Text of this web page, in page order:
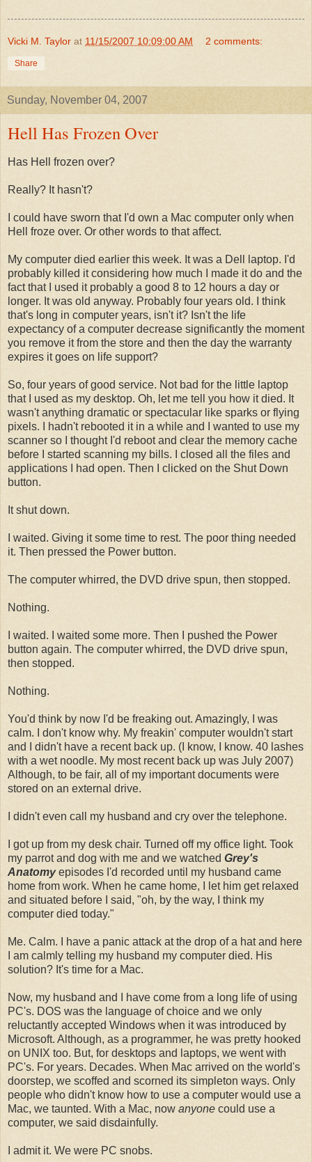
Vicki M. Taylor at 11/15/2007 10:09:00 AM 2 comments:
Share
Sunday, November 04, 2007
Hell Has Frozen Over
Has Hell frozen over?
Really? It hasn't?
I could have sworn that I'd own a Mac computer only when
Hell froze over. Or other words to that affect.
My computer died earlier this week. It was a Dell laptop. I'd
probably killed it considering how much I made it do and the
fact that I used it probably a good 8 to 12 hours a day or
longer. It was old anyway. Probably four years old. I think
that's long in computer years, isn't it? Isn't the life
expectancy of a computer decrease significantly the moment
you remove it from the store and then the day the warranty
expires it goes on life support?
So, four years of good service. Not bad for the little laptop
that I used as my desktop. Oh, let me tell you how it died. It
wasn't anything dramatic or spectacular like sparks or flying
pixels. I hadn't rebooted it in a while and I wanted to use my
scanner so I thought I'd reboot and clear the memory cache
before I started scanning my bills. I closed all the files and
applications I had open. Then I clicked on the Shut Down
button.
It shut down.
I waited. Giving it some time to rest. The poor thing needed
it. Then pressed the Power button.
The computer whirred, the DVD drive spun, then stopped.
Nothing.
I waited. I waited some more. Then I pushed the Power
button again. The computer whirred, the DVD drive spun,
then stopped.
Nothing.
You'd think by now I'd be freaking out. Amazingly, I was
calm. I don't know why. My freakin' computer wouldn't start
and I didn't have a recent back up. (I know, I know. 40 lashes
with a wet noodle. My most recent back up was July 2007)
Although, to be fair, all of my important documents were
stored on an external drive.
I didn't even call my husband and cry over the telephone.
I got up from my desk chair. Turned off my office light. Took
my parrot and dog with me and we watched Grey's
Anatomyepisodes I'd recorded until my husband came
home from work. When he came home, I let him get relaxed
and situated before I said, "oh, by the way, I think my
computer died today."
Me. Calm. I have a panic attack at the drop of a hat and here
I am calmly telling my husband my computer died. His
solution? It's time for a Mac.
Now, my husband and I have come from a long life of using
PC's. DOS was the language of choice and we only
reluctantly accepted Windows when it was introduced by
Microsoft. Although, as a programmer, he was pretty hooked
on UNIX too. But, for desktops and laptops, we went with
PC's. For years. Decades. When Mac arrived on the world's
doorstep, we scoffed and scorned its simpleton ways. Only
people who didn't know how to use a computer would use a
Mac, we taunted. With a Mac, now anyone could use a
computer, we said disdainfully.
I admit it. We were PC snobs.